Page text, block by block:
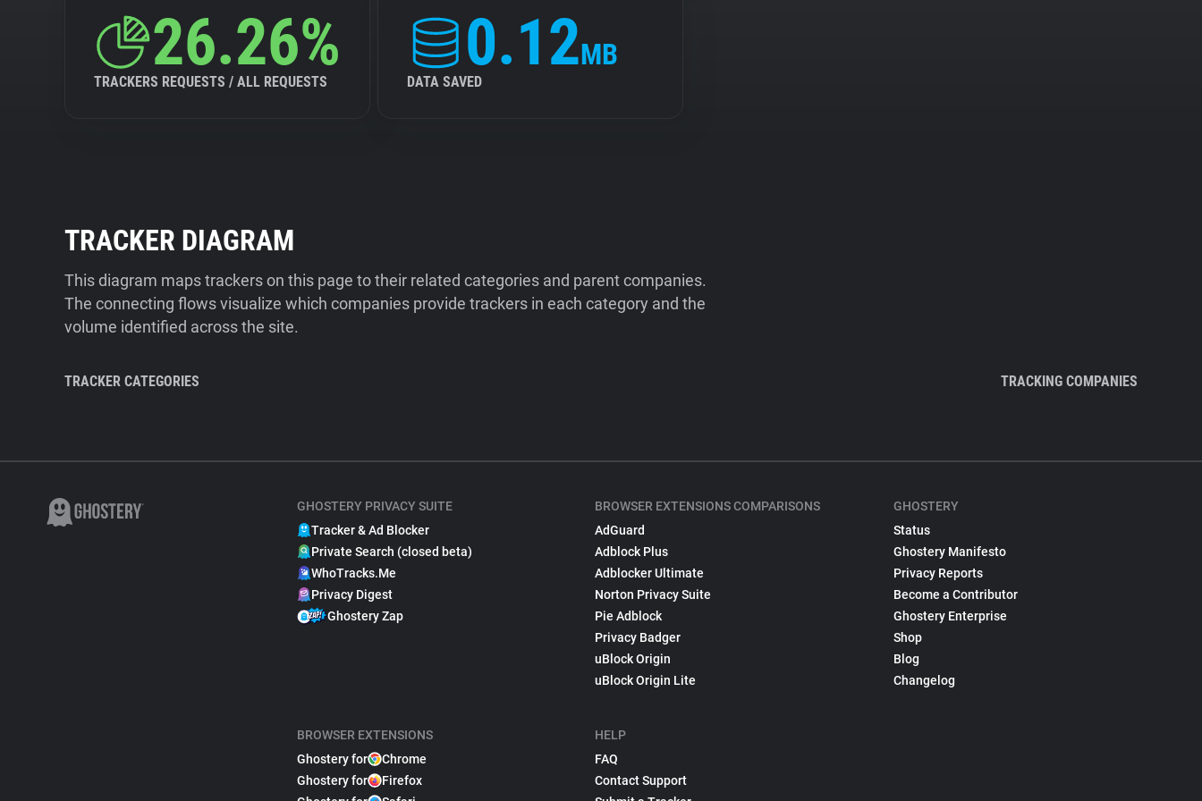
26.26%
TRACKERS REQUESTS / ALL REQUESTS
0.12MB
DATA SAVED
TRACKER DIAGRAM
This diagram maps trackers on this page to their related categories and parent companies.
The connecting flows visualize which companies provide trackers in each category and the
volume identified across the site.
TRACKER CATEGORIES TRACKING COMPANIES
GHOSTERY PRIVACY SUITE
Tracker & Ad Blocker
Private Search (closed beta)
WhoTracks.Me
Privacy Digest
Ghostery Zap
BROWSER EXTENSIONS
Ghostery for
Chrome
Ghostery for
Firefox
BROWSER EXTENSIONS COMPARISONS
AdGuard
Adblock Plus
Adblocker Ultimate
Norton Privacy Suite
Pie Adblock
Privacy Badger
uBlock Origin
uBlock Origin Lite
HELP
FAQ
Contact Support
GHOSTERY
Status
Ghostery Manifesto
Privacy Reports
Become a Contributor
Ghostery Enterprise
Shop
Blog
Changelog